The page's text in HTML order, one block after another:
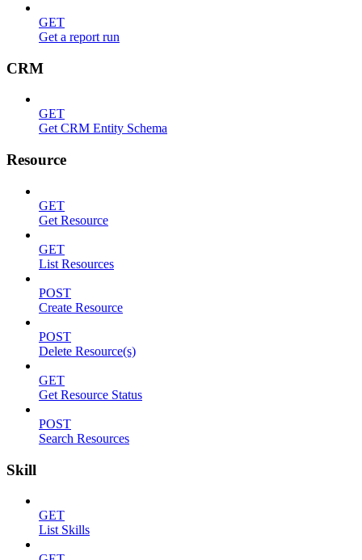
GET
Get a report run
CRM
GET
Get CRM Entity Schema
Resource
GET
Get Resource
GET
List Resources
POST
Create Resource
POST
Delete Resource(s)
GET
Get Resource Status
POST
Search Resources
Skill
GET
List Skills